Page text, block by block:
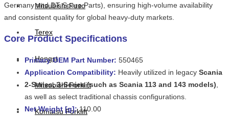
Mitsubishi Fuso
Terex
Hengst
Mitsubishi Forklift
Komatsu Forklift
Germany and DT Spare Parts), ensuring high-volume availability
and consistent quality for global heavy-duty markets.
Core Product Specifications
Primary OEM Part Number: 550465
Application Compatibility: Heavily utilized in legacy Scania
2-Series, 3-Series (such as Scania 113 and 143 models)
as well as select traditional chassis configurations.
Net Weight [g]:110.00